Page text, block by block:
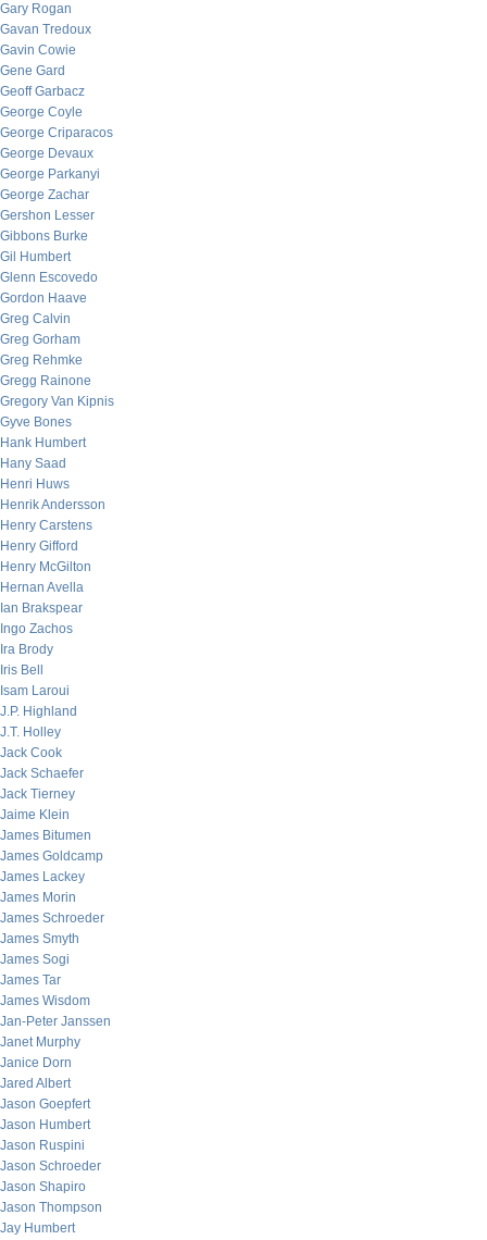
Gary Rogan
Gavan Tredoux
Gavin Cowie
Gene Gard
Geoff Garbacz
George Coyle
George Criparacos
George Devaux
George Parkanyi
George Zachar
Gershon Lesser
Gibbons Burke
Gil Humbert
Glenn Escovedo
Gordon Haave
Greg Calvin
Greg Gorham
Greg Rehmke
Gregg Rainone
Gregory Van Kipnis
Gyve Bones
Hank Humbert
Hany Saad
Henri Huws
Henrik Andersson
Henry Carstens
Henry Gifford
Henry McGilton
Hernan Avella
Ian Brakspear
Ingo Zachos
Ira Brody
Iris Bell
Isam Laroui
J.P. Highland
J.T. Holley
Jack Cook
Jack Schaefer
Jack Tierney
Jaime Klein
James Bitumen
James Goldcamp
James Lackey
James Morin
James Schroeder
James Smyth
James Sogi
James Tar
James Wisdom
Jan-Peter Janssen
Janet Murphy
Janice Dorn
Jared Albert
Jason Goepfert
Jason Humbert
Jason Ruspini
Jason Schroeder
Jason Shapiro
Jason Thompson
Jay Humbert